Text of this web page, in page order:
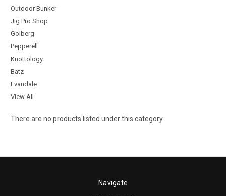
Outdoor Bunker
Jig Pro Shop
Golberg
Pepperell
Knottology
Batz
Evandale
View All
There are no products listed under this category.
Navigate